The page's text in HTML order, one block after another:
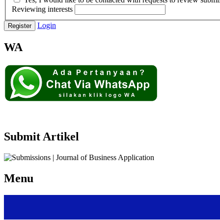
Reviewing interests
Register Login
WA
Submit Artikel
Menu